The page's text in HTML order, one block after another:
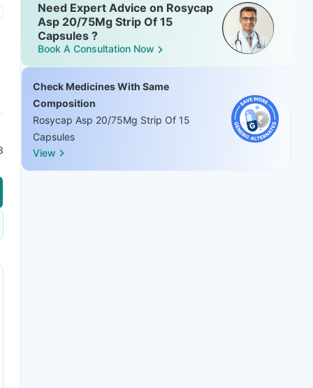
Need Expert Advice on Rosycap
Asp 20/75Mg Strip Of 15
Capsules ?
Book A Consultation Now
Check Medicines With Same
Composition
Rosycap Asp 20/75Mg Strip Of 15
Capsules
View